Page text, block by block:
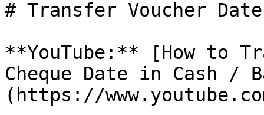
# Transfer Voucher
**YouTube:** [How to
Cheque Date in Cash /
(https://